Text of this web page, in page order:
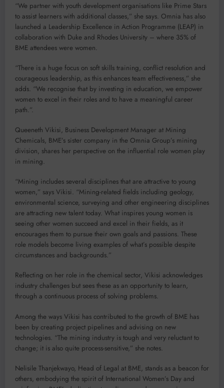
“We partner with youth development organisations like Prime Stars
to assist learners with additional classes,” she says. Omnia has also
launched a Leadership Excellence in Action Programme (LEAP) in
collaboration with Duke and Rhodes University – where 35% of
BME attendees were women.
“There is a huge focus on soft skills training, conflict resolution and
courageous leadership, as this enhances team effectiveness,” she
adds. “We recognise that by investing in education, we empower
women to excel in their roles and to have a meaningful career
path.”.
Queeneth Vikisi, Business Development Manager at Mining
Chemicals, BME’s sister company in the Omnia Group’s mining
division, shares her perspective on the influential role women play
in mining.
“Mining includes several disciplines that are attractive to young
women,” says Vikisi. “Mining-related fields including geology,
environmental science, surveying and other engineering disciplines
are attracting new talent today. What inspires young women is
seeing other women succeed and excel in their fields, as it
encourages them to pursue their own goals and passions. These
role models become living examples of what’s possible despite
circumstances and backgrounds.”
Reflecting on her role in the chemical sector, Vikisi acknowledges
industry challenges but sees these as an opportunity to learn,
through a continuous process of solving problems.
Among the ways Vikisi has contributed to the growth of BME has
been by creating project pipelines and advising on new
technologies. “The mining industry is tough and very reluctant to
change; it is also quite process-sensitive,” she notes.
Nelisile Thanjekwayo, Head of Legal at BME, stands as a beacon for
others, embodying the spirit of International Women’s Day and